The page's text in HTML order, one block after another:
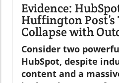
Evidence:
Huffington
Collapse with
Consider two
HubSpot, despite
content and a